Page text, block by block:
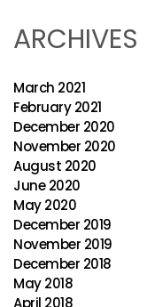
ARCHIVES
March 2021
February 2021
December 2020
November 2020
August 2020
June 2020
May 2020
December 2019
November 2019
December 2018
May 2018
April 2018